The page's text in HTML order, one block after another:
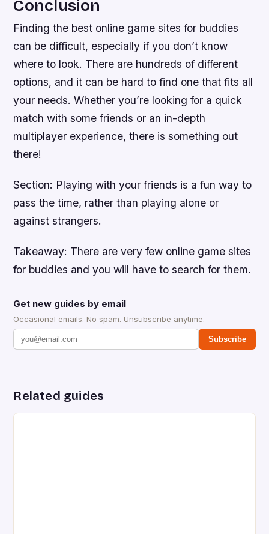
Conclusion
Finding the best online game sites for buddies
can be difficult, especially if you don’t know
where to look. There are hundreds of different
options, and it can be hard to find one that fits all
your needs. Whether you’re looking for a quick
match with some friends or an in-depth
multiplayer experience, there is something out
there!
Section: Playing with your friends is a fun way to
pass the time, rather than playing alone or
against strangers.
Takeaway: There are very few online game sites
for buddies and you will have to search for them.
Get new guides by email
Occasional emails. No spam. Unsubscribe anytime.
Subscribe
Related guides